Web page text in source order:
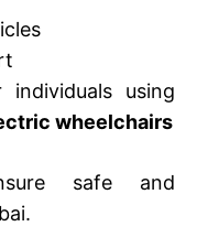
using
wheelchairs
safe and